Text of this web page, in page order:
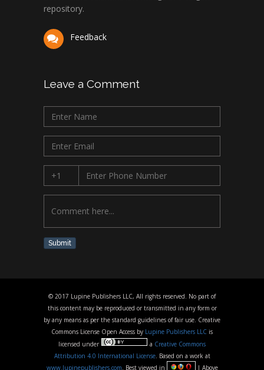
repository.
Feedback
Leave a Comment
Submit
© 2017 Lupine Publishers LLC, All rights reserved. No part of
this content may be reproduced or transmitted in any form or
by any means as per the standard guidelines of fair use. Creative
Commons License Open Access by Lupine Publishers LLC is
licensed under
a Creative Commons
Attribution 4.0 International License. Based on a work at
www.lupinepublishers.com. Best viewed in | Above